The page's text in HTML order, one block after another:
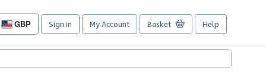
GBP
Site
preferences
Sign in My Account Basket Help